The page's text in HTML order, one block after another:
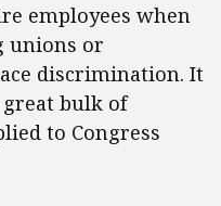
employees when
unions or
discrimination. It
bulk of
to Congress